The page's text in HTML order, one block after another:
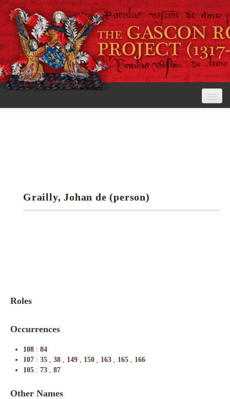
Research tools
Grailly, Johan de (person)
Roles
Occurrences
108 : 84
107 : 35 , 38 , 149 , 150 , 163 , 165 , 166
105 : 73 , 87
Other Names